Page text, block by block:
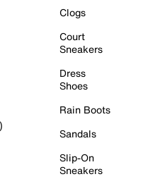
Clogs
Court
Sneakers
Dress
Shoes
Rain Boots
Sandals
Slip-On
Sneakers